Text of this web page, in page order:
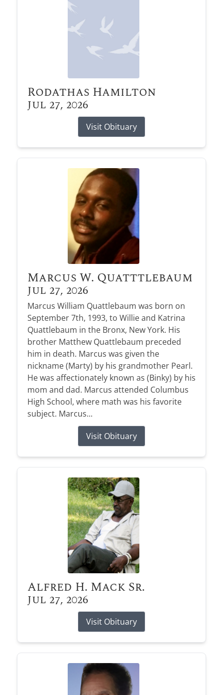
Rodathas Hamilton
Jul 27, 2026
Visit Obituary
Marcus W. Quatttlebaum
Jul 27, 2026
Marcus William Quattlebaum was born on
September 7th, 1993, to Willie and Katrina
Quattlebaum in the Bronx, New York. His
brother Matthew Quattlebaum preceded
him in death. Marcus was given the
nickname (Marty) by his grandmother Pearl.
He was affectionately known as (Binky) by his
mom and dad. Marcus attended Columbus
High School, where math was his favorite
subject. Marcus...
Visit Obituary
Alfred H. Mack Sr.
Jul 27, 2026
Visit Obituary